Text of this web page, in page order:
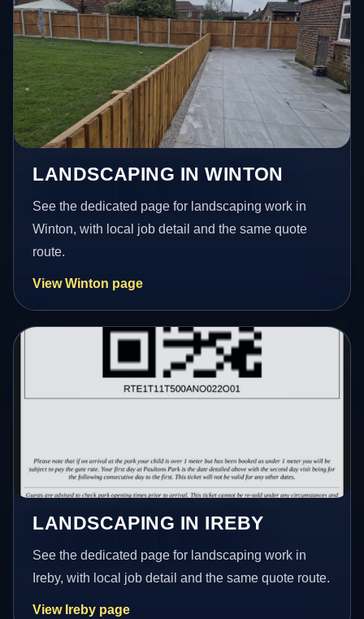
LANDSCAPING IN WINTON
See the dedicated page for landscaping work in
Winton, with local job detail and the same quote
route.
View Winton page
LANDSCAPING IN IREBY
See the dedicated page for landscaping work in
Ireby, with local job detail and the same quote route.
View Ireby page